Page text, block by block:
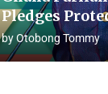
Pledges
byOtobong Tommy